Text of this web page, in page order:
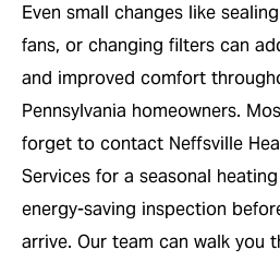
Even small changes like
fans, or changing filters can
and improved comfort
Pennsylvania homeowners.
forget to contact Neffsville
Services for a seasonal
energy-saving inspection
arrive. Our team can walk you